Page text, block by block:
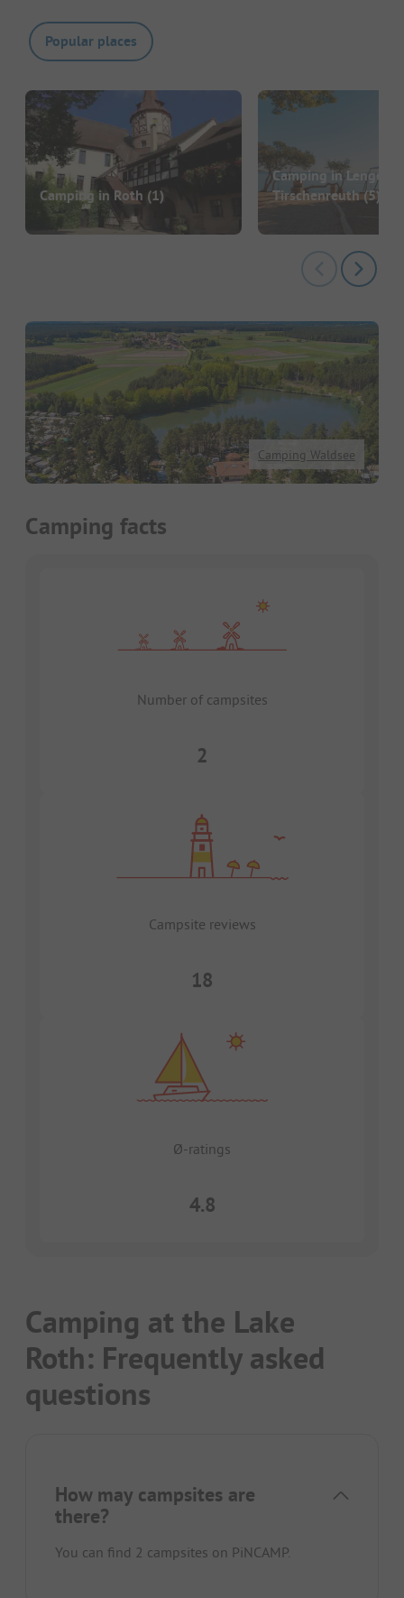
Popular places
Camping in Roth (1)
Camping in
Tirschenreuth(5)
Camping Waldsee
Camping facts
Number of campsites
2
Campsite reviews
18
Ø-ratings
4.8
Camping at the Lake
Roth: Frequently asked
questions
How may campsites are
there?
You can find 2 campsites on PiNCAMP.